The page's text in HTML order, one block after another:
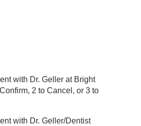
with Dr. Geller at Bright
2 to Cancel, or 3 to
with Dr. Geller/Dentist